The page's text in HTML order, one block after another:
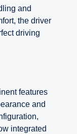
and
the driver
driving
features
and
integrated